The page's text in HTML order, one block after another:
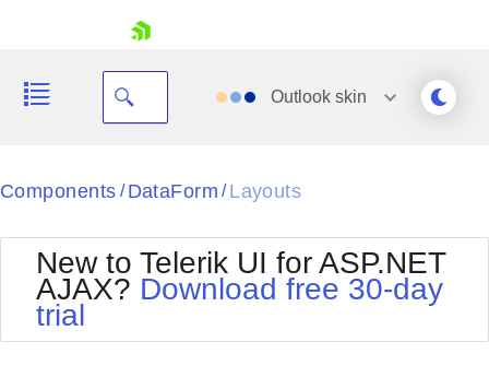
Your Account
Outlook skin
Black
BlackMetroTouch
Bootstrap
Default
Office2010Silver
Outlook
Components / DataForm / Layouts
New to Telerik UI for ASP.NET
AJAX? Download free 30-day
trial